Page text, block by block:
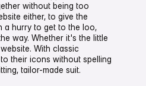
without being too
either, to give the
a hurry to get to the loo,
way. Whether it's the little
With classic
their icons without spelling
tailor-made suit.